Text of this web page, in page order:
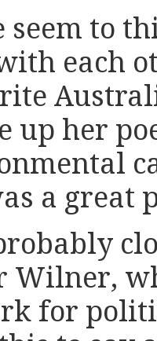
seem to
each
up her
a great
Wilner,
for